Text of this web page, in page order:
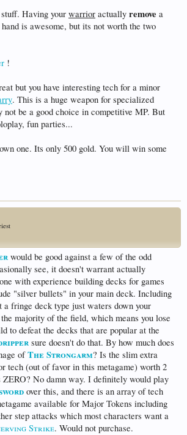
stuff. Having your warrior actually remove a
is awesome, but its not worth the two
!
but you have interesting tech for a minor
. This is a huge weapon for specialized
not be a good choice in competitive MP. But
fun parties...
one. Its only 500 gold. You will win some
would be good against a few of the odd
see, it doesn't warrant actually
with experience building decks for games
"silver bullets" in your main deck. Including
a fringe deck type just waters down your
majority of the field, which means you lose
to defeat the decks that are popular at the
sure doesn't do that. By how much does
ofThe Strongarm? Is the slim extra
tech (out of favor in this metagame) worth 2
ZERO? No damn way. I definitely would play
over this, and there is an array of tech
available for Major Tokens including
step attacks which most characters want a
Strike. Would not purchase.